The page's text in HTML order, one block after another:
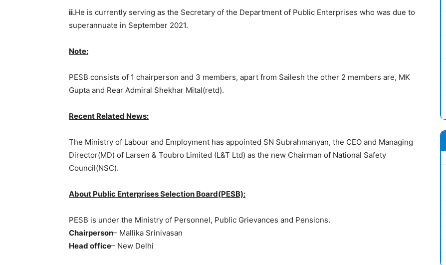
ii.He is currently serving as the Secretary of the Department of Public Enterprises who was due to
superannuate in September 2021.
Note:
PESB consists of 1 chairperson and 3 members, apart from Sailesh the other 2 members are, MK
Gupta and Rear Admiral Shekhar Mital(retd).
Recent Related News:
The Ministry of Labour and Employment has appointed SN Subrahmanyan, the CEO and Managing
Director(MD) of Larsen & Toubro Limited (L&T Ltd) as the new Chairman of National Safety
Council(NSC).
About Public Enterprises Selection Board(PESB):
PESB is under the Ministry of Personnel, Public Grievances and Pensions.
Chairperson– Mallika Srinivasan
Head office– New Delhi